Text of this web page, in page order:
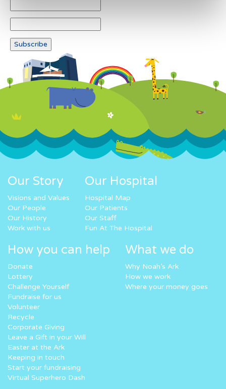
Our Story
Visions and Values
Our People
Our History
Work with us
Our Hospital
Hospital Map
Our Patients
Our Staff
Fun At The Hospital
How you can help
Donate
Lottery
Challenge Yourself
Fundraise for us
Volunteer
Recycle
Corporate Giving
Leave a Gift in your Will
Easter at the Ark
Keeping in touch
Start your fundraising
Virtual Superhero Dash
What we do
Why Noah’s Ark
How we work
Where your money goes